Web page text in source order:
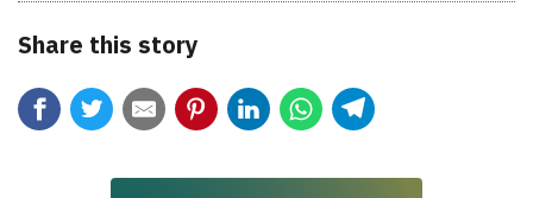
Share this story